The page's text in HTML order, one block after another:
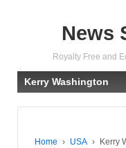
News
Royalty Free and
Kerry Washington
Home › USA › Kerry